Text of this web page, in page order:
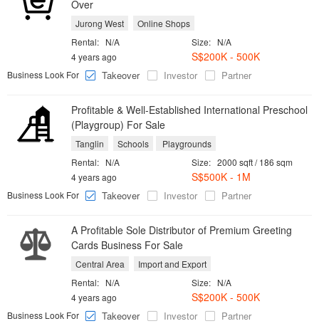
Over
Jurong West
Online Shops
Size: N/A
Rental: N/A
S$200K - 500K
4 years ago
Business Look For
Takeover Investor Partner
Profitable & Well-Established International Preschool
(Playgroup) For Sale
Tanglin Schools
Playgrounds
Size: 2000 sqft / 186 sqm
Rental: N/A
S$500K - 1M
4 years ago
Business Look For
Takeover Investor Partner
A Profitable Sole Distributor of Premium Greeting
Cards Business For Sale
Central Area
Import and Export
Size: N/A
Rental: N/A
S$200K - 500K
4 years ago
Business Look For
Takeover Investor Partner